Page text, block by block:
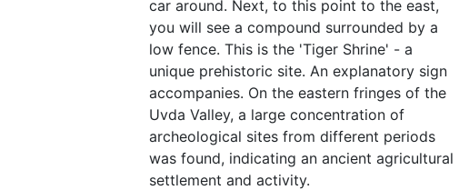
car around. Next, to this point to the east,
you will see a compound surrounded by a
low fence. This is the 'Tiger Shrine' - a
unique prehistoric site. An explanatory sign
accompanies. On the eastern fringes of the
Uvda Valley, a large concentration of
archeological sites from different periods
was found, indicating an ancient agricultural
settlement and activity.